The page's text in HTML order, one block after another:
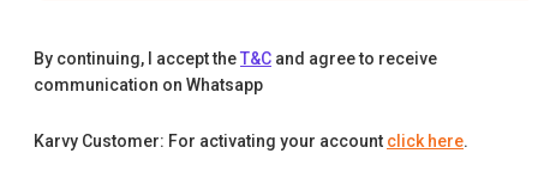
By continuing, I accept theT&C and agree to receive
communication on Whatsapp
Karvy Customer: For activating your account click here.